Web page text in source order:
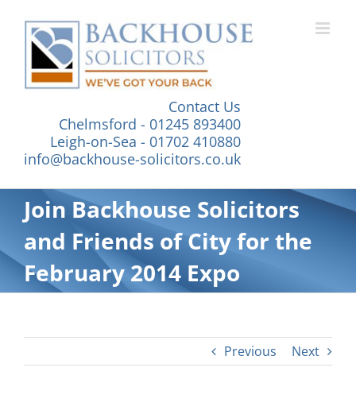
content
Contact Us
Chelmsford - 01245 893400
Leigh-on-Sea - 01702 410880
info@backhouse-solicitors.co.uk
Join Backhouse Solicitors
and Friends of City for the
February 2014 Expo
Previous Next